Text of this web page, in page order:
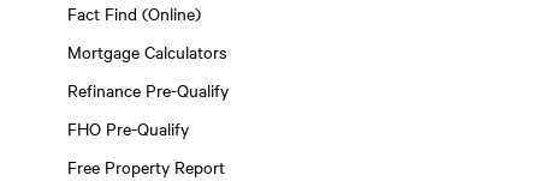
Fact Find (Online)
Mortgage Calculators
Refinance Pre-Qualify
FHO Pre-Qualify
Free Property Report